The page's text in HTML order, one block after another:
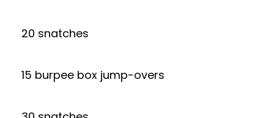
20 snatches
15 burpee box jump-overs